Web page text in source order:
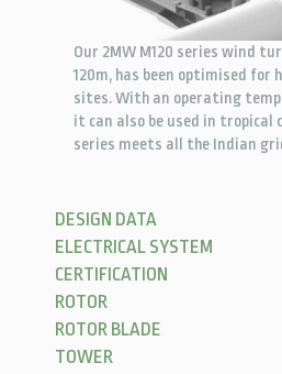
Our 2MW M120 series wind
120m, has been optimised for
sites. With an operating
it can also be used in tropical
series meets all the Indian
DESIGN DATA
ELECTRICAL SYSTEM
CERTIFICATION
ROTOR
ROTOR BLADE
TOWER